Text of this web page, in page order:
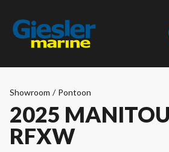
Showroom / Pontoon
2025
RFXW